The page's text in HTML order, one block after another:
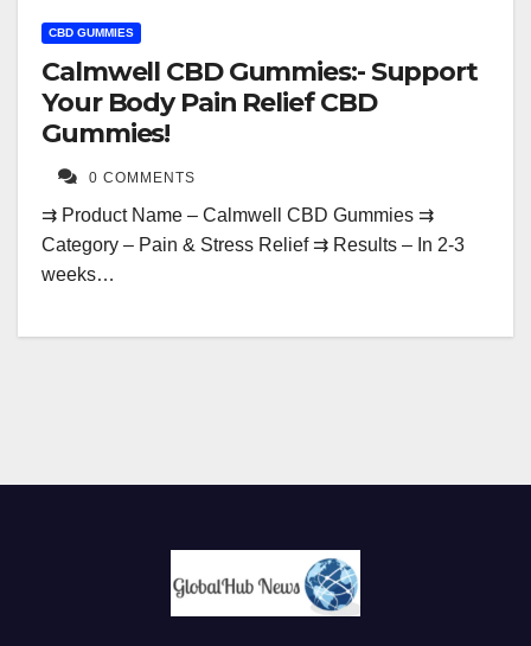
CBD GUMMIES
Calmwell CBD Gummies:- Support
Your Body Pain Relief CBD
Gummies!
0 COMMENTS
⇉ Product Name – Calmwell CBD Gummies ⇉
Category – Pain & Stress Relief ⇉ Results – In 2-3
weeks…